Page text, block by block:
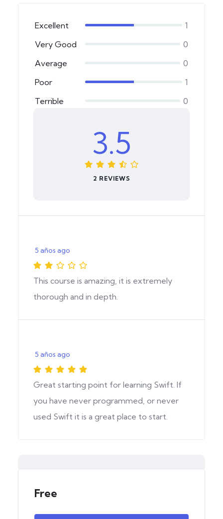
Excellent
1
Very Good
0
Average
0
Poor
1
Terrible
0
3.5
2 REVIEWS
5 años ago
This course is amazing, it is extremely
thorough and in depth.
5 años ago
Great starting point for learning Swift. If
you have never programmed, or never
used Swift it is a great place to start.
Free